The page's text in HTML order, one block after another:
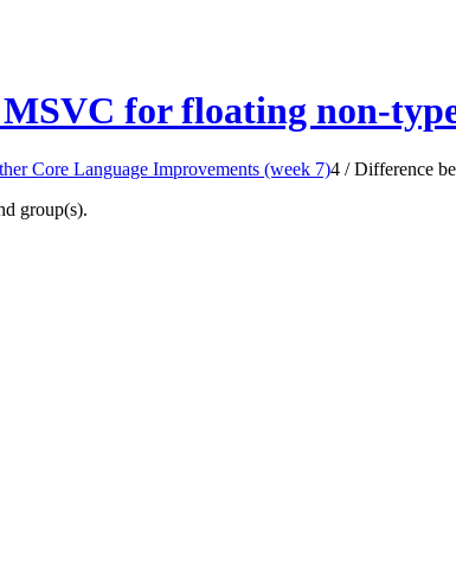
for floating non-
Core Language Improvements (week 7)4 / Difference
group(s).